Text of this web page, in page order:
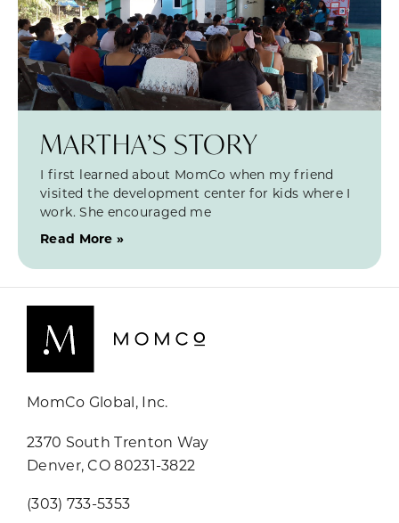
MARTHA’S STORY
I first learned about MomCo when my friend
visited the development center for kids where I
work. She encouraged me
Read More »
MomCo Global, Inc.
2370 South Trenton Way
Denver, CO 80231-3822
(303) 733-5353